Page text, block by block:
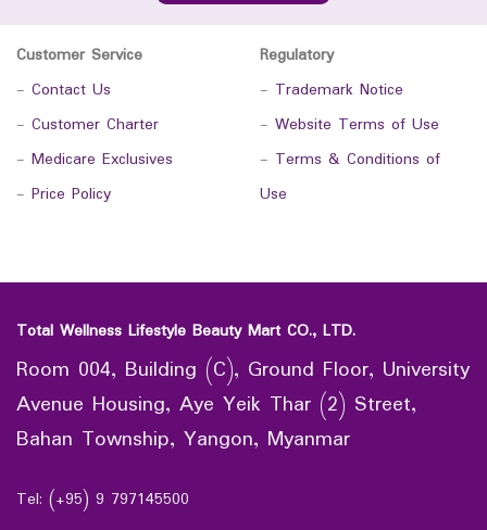
Customer Service
- Contact Us
- Customer Charter
- Medicare Exclusives
- Price Policy
Regulatory
- Trademark Notice
- Website Terms of Use
- Terms & Conditions of
Use
Total Wellness Lifestyle Beauty Mart CO., LTD.
Room 004, Building (C), Ground Floor, University
Avenue Housing, Aye Yeik Thar (2) Street,
Bahan Township, Yangon, Myanmar
Tel: (+95) 9 797145500